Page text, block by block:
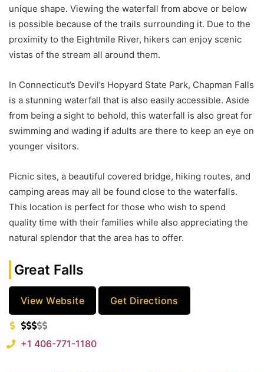
unique shape. Viewing the waterfall from above or below
is possible because of the trails surrounding it. Due to the
proximity to the Eightmile River, hikers can enjoy scenic
vistas of the stream all around them.
In Connecticut’s Devil’s Hopyard State Park, Chapman Falls
is a stunning waterfall that is also easily accessible. Aside
from being a sight to behold, this waterfall is also great for
swimming and wading if adults are there to keep an eye on
younger visitors.
Picnic sites, a beautiful covered bridge, hiking routes, and
camping areas may all be found close to the waterfalls.
This location is perfect for those who wish to spend
quality time with their families while also appreciating the
natural splendor that the area has to offer.
Great Falls
View Website Get Directions
+1 406-771-1180